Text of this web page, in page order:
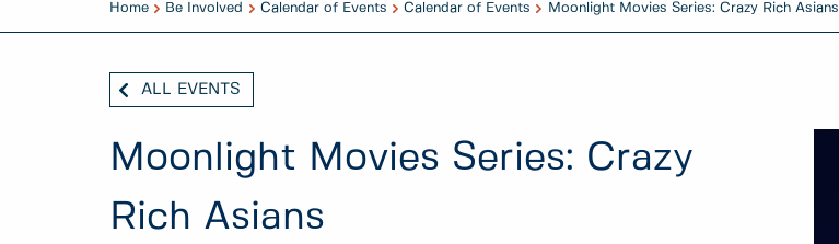
Home Be Involved Calendar of Events Calendar of Events Moonlight Movies Series: Crazy Rich Asians
ALL EVENTS
Moonlight Movies Series: Crazy
Rich Asians